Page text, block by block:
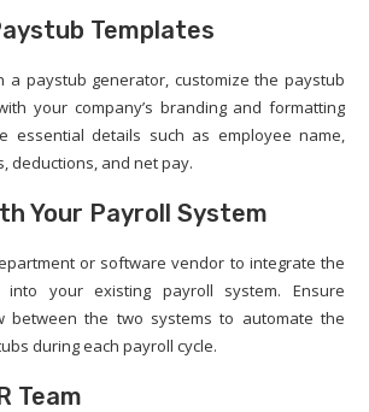
Templates
a paystub generator, customize the paystub
your company’s branding and formatting
essential details such as employee name,
deductions, and net pay.
Your Payroll System
or software vendor to integrate the
into your existing payroll system. Ensure
between the two systems to automate the
during each payroll cycle.
Team